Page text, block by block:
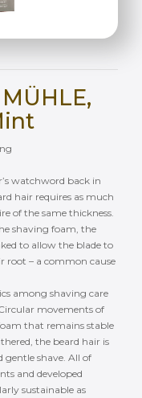
watchword back in
hair requires as much
of the same thickness.
shaving foam, the
to allow the blade to
– a common cause
among shaving care
movements of
that remains stable
the beard hair is
gentle shave. All of
and developed
sustainable as